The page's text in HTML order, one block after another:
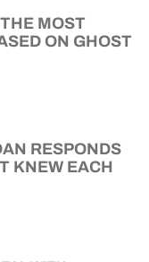
MOST
ON GHOST
RESPONDS
KNEW EACH